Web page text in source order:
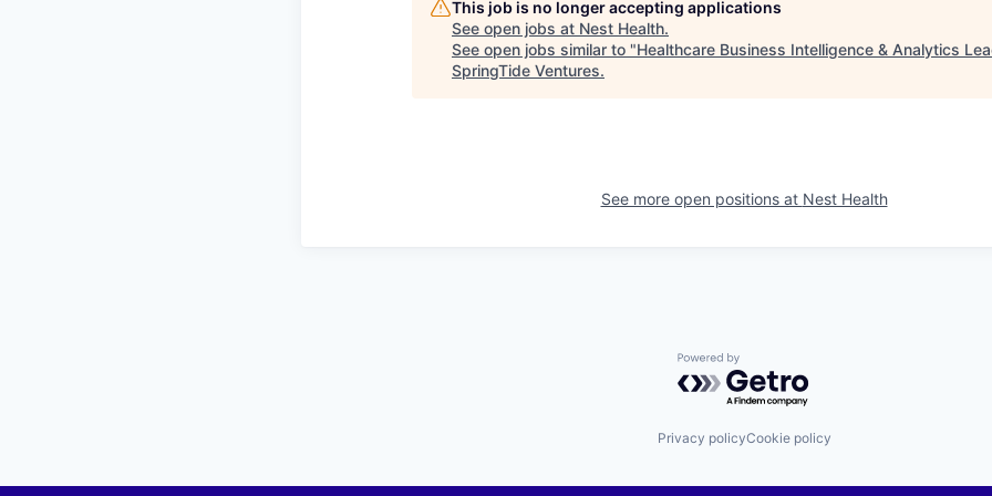
This job is no longer accepting applications
See open jobs at Nest Health.
See open jobs similar to "Healthcare Business Intelligence & Analytics
SpringTide Ventures.
See more open positions at Nest Health
Powered by Getro.com
Privacy policyCookie policy